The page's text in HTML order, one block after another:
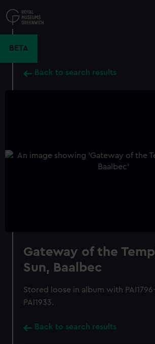
to
main
BETA
Back to search results
Gateway of the
Sun, Baalbec
Stored loose in album with PAI1796-
PAI1933.
Back to search results